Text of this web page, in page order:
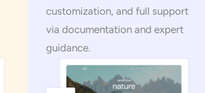
customization, and full support
via documentation and expert
guidance.